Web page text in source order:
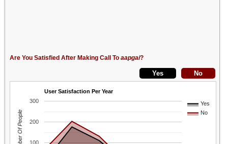
Are You Satisfied After Making Call To aapgai?
User Satisfaction Per Year
Yes
No
100
200
300
Number Of People